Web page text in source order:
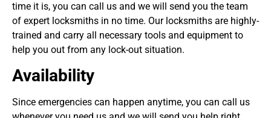
time it is, you can call us and we will send you the team
of expert locksmiths in no time. Our locksmiths are highly-
trained and carry all necessary tools and equipment to
help you out from any lock-out situation.
Availability
Since emergencies can happen anytime, you can call us